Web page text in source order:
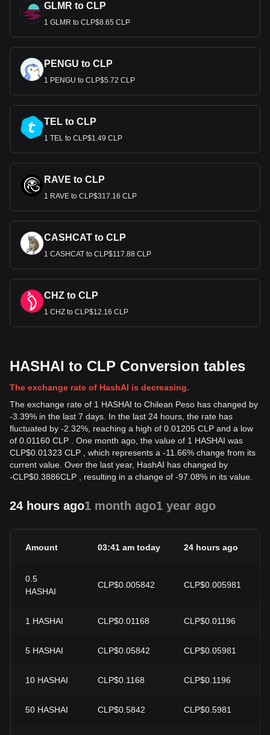
GLMR to CLP
1 GLMR to CLP$8.65 CLP
PENGU to CLP
1 PENGU to CLP$5.72 CLP
TEL to CLP
1 TEL to CLP$1.49 CLP
RAVE to CLP
1 RAVE to CLP$317.16 CLP
CASHCAT to CLP
1 CASHCAT to CLP$117.88 CLP
CHZ to CLP
1 CHZ to CLP$12.16 CLP
HASHAI to CLP Conversion tables
The exchange rate of HashAI is decreasing.
The exchange rate of 1 HASHAI to Chilean Peso has changed by
-3.39% in the last 7 days. In the last 24 hours, the rate has
fluctuated by -2.32%, reaching a high of 0.01205 CLP and a low
of 0.01160 CLP . One month ago, the value of 1 HASHAI was
CLP$0.01323 CLP , which represents a -11.66% change from its
current value. Over the last year, HashAI has changed by
-CLP$0.3886CLP , resulting in a change of -97.08% in its value.
24 hours ago1 month ago1 year ago
Amount 03:41 am today 24 hours ago
0.5
HASHAI
CLP$0.005842 CLP$0.005981
1 HASHAI CLP$0.01168 CLP$0.01196
5 HASHAI CLP$0.05842 CLP$0.05981
10 HASHAI CLP$0.1168 CLP$0.1196
50 HASHAI CLP$0.5842 CLP$0.5981